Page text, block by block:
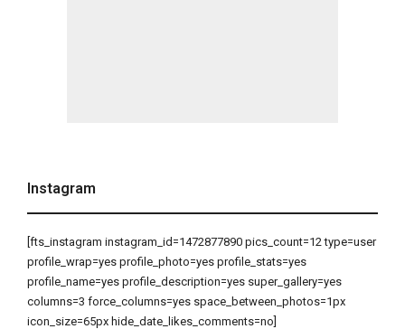
Instagram
[fts_instagram instagram_id=1472877890 pics_count=12 type=user
profile_wrap=yes profile_photo=yes profile_stats=yes
profile_name=yes profile_description=yes super_gallery=yes
columns=3 force_columns=yes space_between_photos=1px
icon_size=65px hide_date_likes_comments=no]